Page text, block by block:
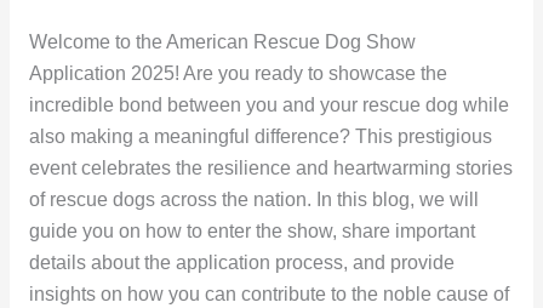
Welcome to the American Rescue Dog Show
Application 2025! Are you ready to showcase the
incredible bond between you and your rescue dog while
also making a meaningful difference? This prestigious
event celebrates the resilience and heartwarming stories
of rescue dogs across the nation. In this blog, we will
guide you on how to enter the show, share important
details about the application process, and provide
insights on how you can contribute to the noble cause of